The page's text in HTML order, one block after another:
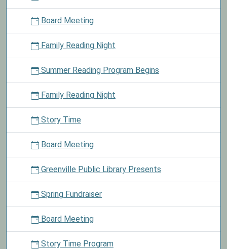
we
deliver
to
school
children
need.
Board Meeting
Family Reading Night
Summer Reading Program Begins
Family Reading Night
Story Time
Board Meeting
Greenville Public Library Presents
Spring Fundraiser
Board Meeting
Story Time Program